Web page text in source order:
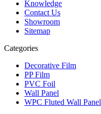
Knowledge
Contact Us
Showroom
Sitemap
Categories
Decorative Film
PP Film
PVC Foil
Wall Panel
WPC Fluted Wall Panel